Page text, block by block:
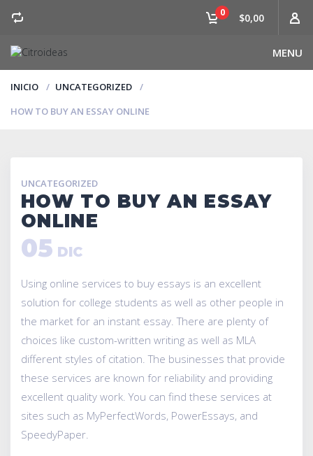
MENU
0 $0,00
INICIO
UNCATEGORIZED
HOW TO BUY AN ESSAY ONLINE
UNCATEGORIZED
HOW TO BUY AN ESSAY
ONLINE
05 DIC
Using online services to buy essays is an excellent
solution for college students as well as other people in
the market for an instant essay. There are plenty of
choices like custom-written writing as well as MLA
different styles of citation. The businesses that provide
these services are known for reliability and providing
excellent quality work. You can find these services at
sites such as MyPerfectWords, PowerEssays, and
SpeedyPaper.